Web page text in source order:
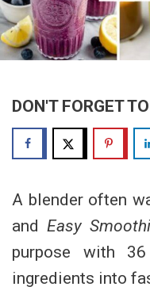
DON'T FORGET
A blender often
andEasy
purpose with
ingredients into